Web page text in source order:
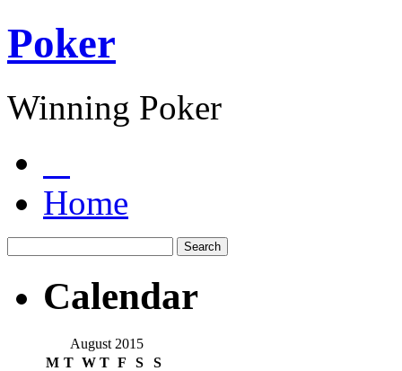
Poker
Winning Poker
Home
Calendar
August 2015
M T W T F S S